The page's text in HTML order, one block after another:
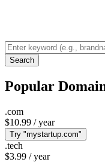
Search
Popular
.com
$10.99 / year
Try "mystartup.com"
.tech
$3.99 / year